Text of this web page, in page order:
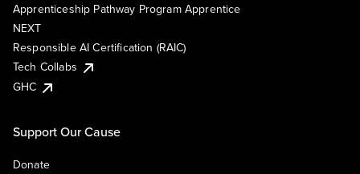
Apprenticeship Pathway Program Apprentice
NEXT
Responsible AI Certification (RAIC)
Tech Collabs
GHC
Support Our Cause
Donate